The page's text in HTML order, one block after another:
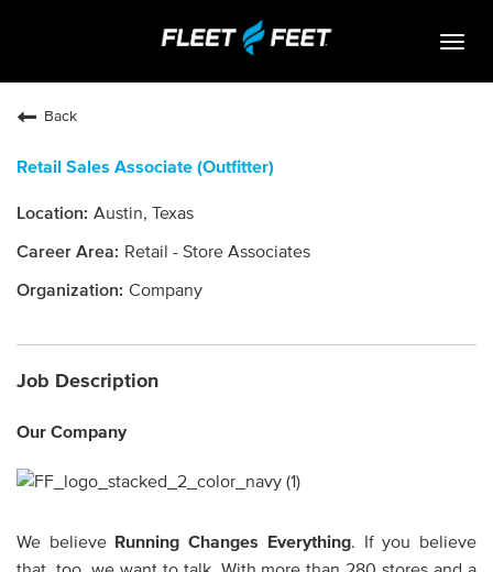
Back
Retail Sales Associate (Outfitter)
Austin, Texas
Retail - Store Associates
Company
Job Description
Our Company
We believe Running Changes Everything. If you believe